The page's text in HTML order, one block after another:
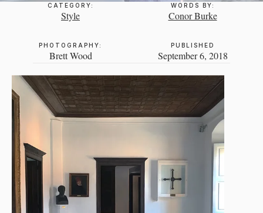
CATEGORY:
Style
WORDS BY:
Conor Burke
PHOTOGRAPHY:
Brett Wood
PUBLISHED
September 6, 2018